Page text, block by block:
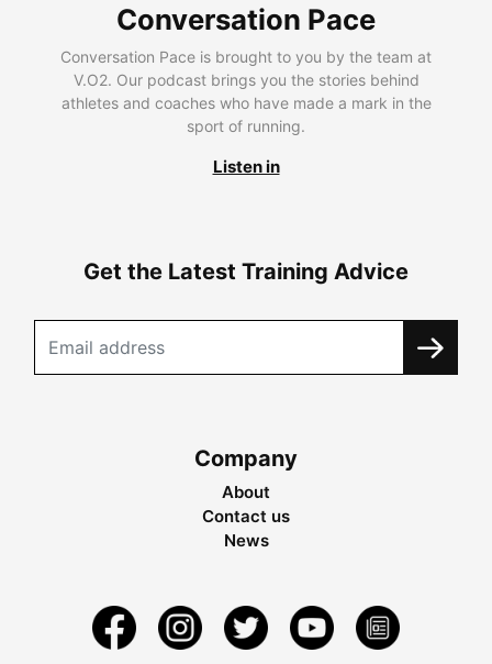
Conversation Pace
Conversation Pace is brought to you by the team at
V.O2. Our podcast brings you the stories behind
athletes and coaches who have made a mark in the
sport of running.
Listen in
Get the Latest Training Advice
Company
About
Contact us
News